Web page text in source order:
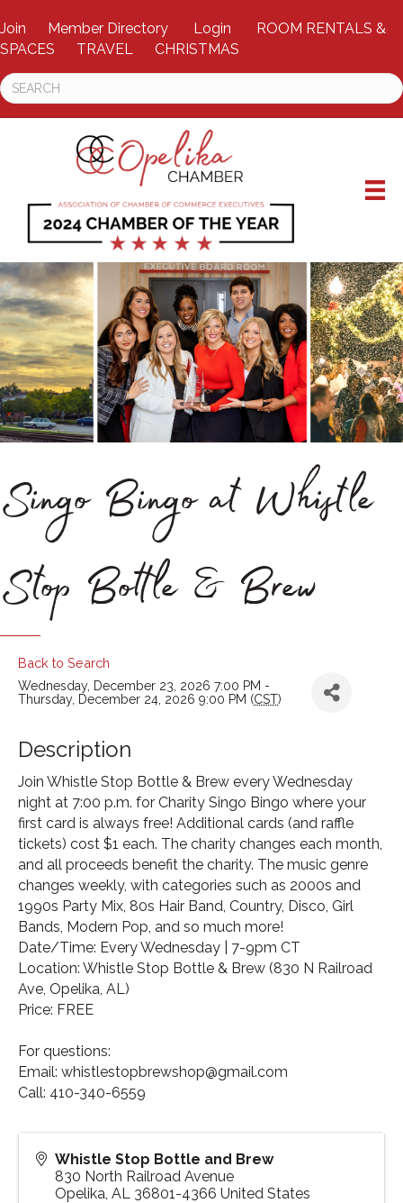
Join Member Directory Login
ROOM RENTALS &
SPACES
TRAVEL CHRISTMAS
Singo Bingo at Whistle
Stop Bottle & Brew
Back to Search
Wednesday, December 23, 2026 7:00 PM -
Thursday, December 24, 2026 9:00 PM (CST)
Description
Join Whistle Stop Bottle & Brew every Wednesday
night at 7:00 p.m. for Charity Singo Bingo where your
first card is always free! Additional cards (and raffle
tickets) cost $1 each. The charity changes each month,
and all proceeds benefit the charity. The music genre
changes weekly, with categories such as 2000s and
1990s Party Mix, 80s Hair Band, Country, Disco, Girl
Bands, Modern Pop, and so much more!
Date/Time: Every Wednesday | 7-9pm CT
Location: Whistle Stop Bottle & Brew (830 N Railroad
Ave, Opelika, AL)
Price: FREE
For questions:
Email: whistlestopbrewshop@gmail.com
Call: 410-340-6559
Whistle Stop Bottle and Brew
830 North Railroad Avenue
Opelika, AL 36801-4366 United States